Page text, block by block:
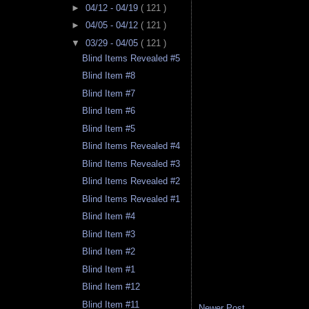
► 04/12 - 04/19 ( 121 )
► 04/05 - 04/12 ( 121 )
▼ 03/29 - 04/05 ( 121 )
Blind Items Revealed #5
Blind Item #8
Blind Item #7
Blind Item #6
Blind Item #5
Blind Items Revealed #4
Blind Items Revealed #3
Blind Items Revealed #2
Blind Items Revealed #1
Blind Item #4
Blind Item #3
Blind Item #2
Blind Item #1
Blind Item #12
Blind Item #11